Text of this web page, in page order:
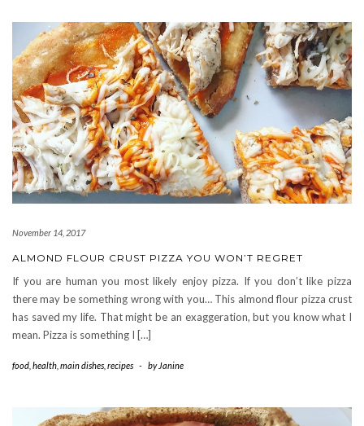
November 14, 2017
ALMOND FLOUR CRUST PIZZA YOU WON’T REGRET
If you are human you most likely enjoy pizza. If you don’t like pizza
there may be something wrong with you… This almond flour pizza crust
has saved my life. That might be an exaggeration, but you know what I
mean. Pizza is something I […]
food health main dishes recipes - by Janine